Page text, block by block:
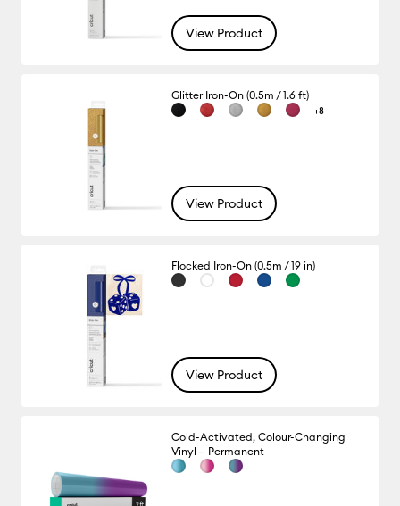
View Product
Glitter Iron-On (0.5m / 1.6 ft)
+8
View Product
Flocked Iron-On (0.5m / 19 in)
View Product
Cold-Activated, Colour-Changing
Vinyl – Permanent